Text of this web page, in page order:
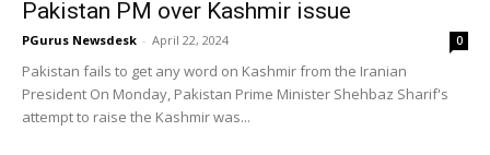
Pakistan PM over Kashmir issue
PGurus Newsdesk - April 22, 2024 0
Pakistan fails to get any word on Kashmir from the Iranian
President On Monday, Pakistan Prime Minister Shehbaz Sharif's
attempt to raise the Kashmir was...